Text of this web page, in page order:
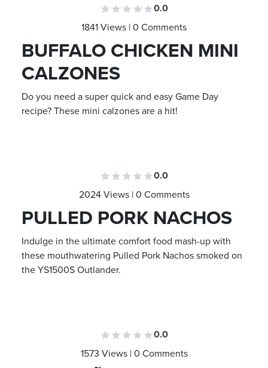
0.0
1841 Views | 0 Comments
BUFFALO CHICKEN MINI
CALZONES
Do you need a super quick and easy Game Day
recipe? These mini calzones are a hit!
0.0
2024 Views | 0 Comments
PULLED PORK NACHOS
Indulge in the ultimate comfort food mash-up with
these mouthwatering Pulled Pork Nachos smoked on
the YS1500S Outlander.
0.0
1573 Views | 0 Comments